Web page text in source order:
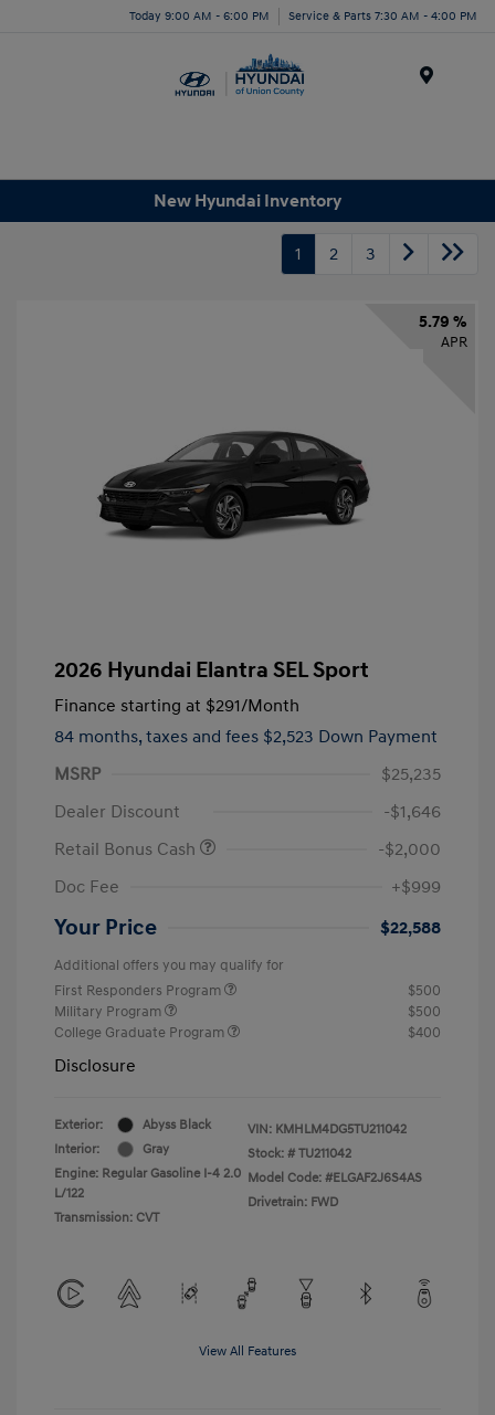
Today 9:00 AM - 6:00 PM Service & Parts 7:30 AM - 4:00 PM
New Hyundai Inventory
1 2 3
5.79 %
APR
2026 Hyundai Elantra SEL Sport
Finance starting at $291/Month
84 months, taxes and fees $2,523 Down Payment
MSRP
$25,235
Dealer Discount
-$1,646
Retail Bonus Cash
-$2,000
Doc Fee
+$999
Your Price $22,588
Additional offers you may qualify for
First Responders Program
$500
Military Program
$500
College Graduate Program
$400
Disclosure
Exterior:
Abyss Black
Interior:
Gray
Engine: Regular Gasoline I-4 2.0
L/122
Transmission: CVT
VIN: KMHLM4DG5TU211042
Stock: # TU211042
Model Code: #ELGAF2J6S4AS
Drivetrain: FWD
View All Features